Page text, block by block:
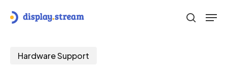
content
search
Hardware Support